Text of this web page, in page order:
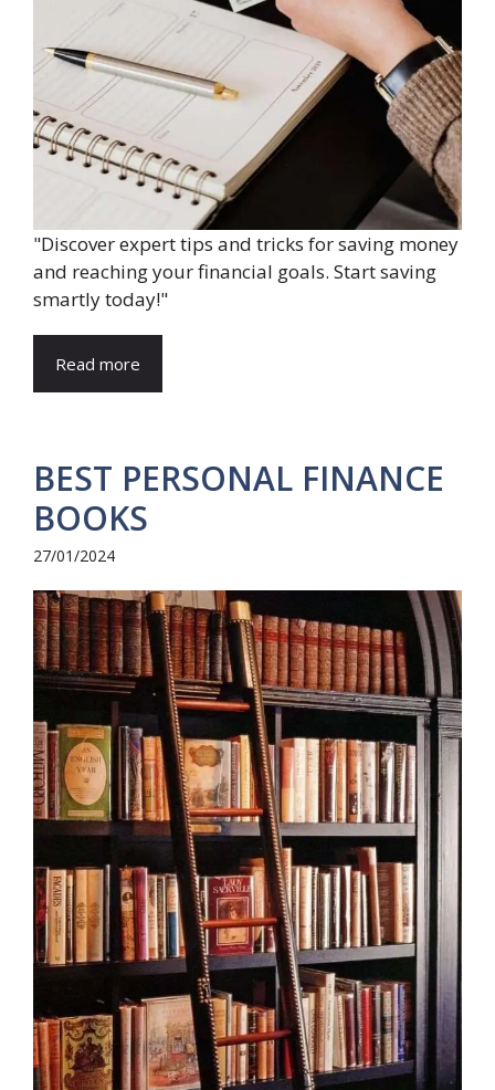
"Discover expert tips and tricks for saving money
and reaching your financial goals. Start saving
smartly today!"
Read more
BEST PERSONAL FINANCE
BOOKS
27/01/2024